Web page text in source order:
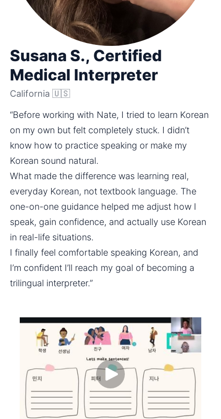
Susana S., Certified
Medical Interpreter
California 🇺🇸
“Before working with Nate, I tried to learn Korean
on my own but felt completely stuck. I didn’t
know how to practice speaking or make my
Korean sound natural.
What made the difference was learning real,
everyday Korean, not textbook language. The
one-on-one guidance helped me adjust how I
speak, gain confidence, and actually use Korean
in real-life situations.
I finally feel comfortable speaking Korean, and
I’m confident I’ll reach my goal of becoming a
trilingual interpreter.”